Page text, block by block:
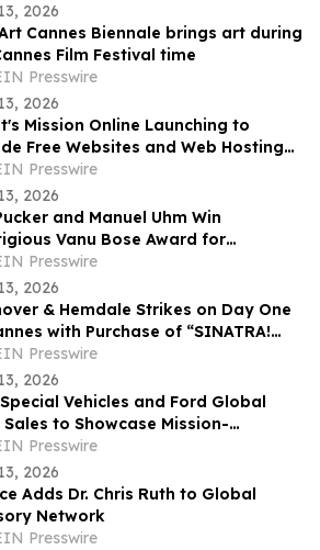
2026
Cannes Biennale brings art during
Film Festival time
Presswire
2026
Mission Online Launching to
Free Websites and Web Hosting
in Africa With No Web
Presswire
2026
and Manuel Uhm Win
Vanu Bose Award for
in Wireless Innovation
Presswire
2026
& Hemdale Strikes on Day One
with Purchase of “SINATRA!
ETERNITY” for North America
Presswire
2026
Special Vehicles and Ford Global
Sales to Showcase Mission-
Platforms at Eurosatory 2026
Presswire
2026
Adds Dr. Chris Ruth to Global
Network
Presswire